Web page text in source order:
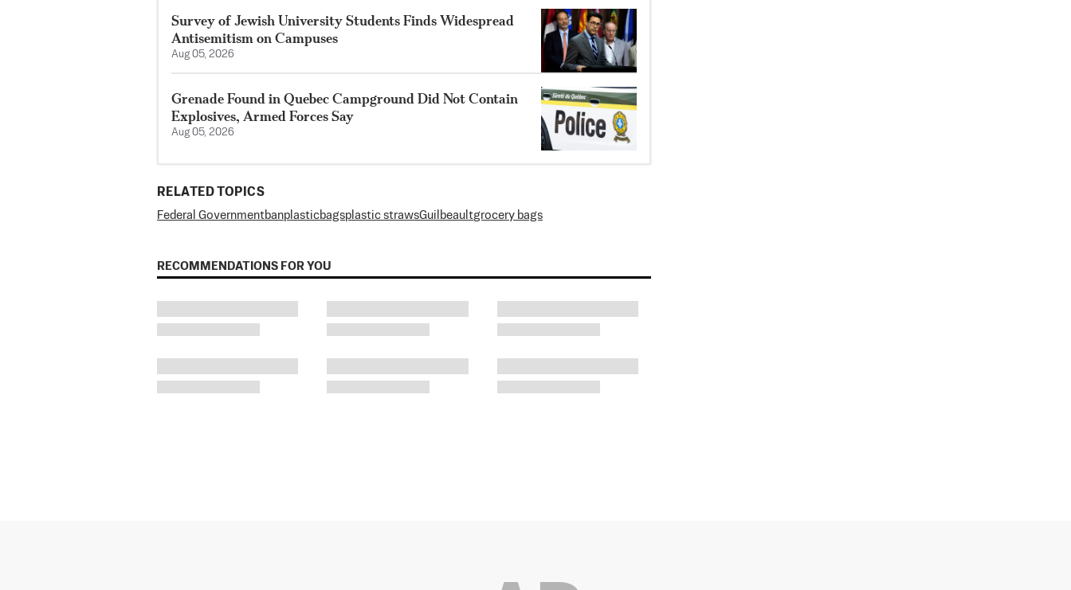
Survey of Jewish University Students Finds Widespread
Antisemitism on Campuses
Aug 05, 2026
Grenade Found in Quebec Campground Did Not Contain
Explosives, Armed Forces Say
Aug 05, 2026
RELATED TOPICS
Federal Governmentbanplasticbagsplastic strawsGuilbeaultgrocery bags
RECOMMENDATIONS FOR YOU